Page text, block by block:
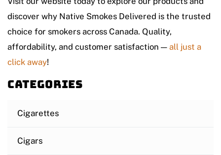
Categories
Cigarettes
Cigars
discover why Native Smokes Delivered is the trusted
choice for smokers across Canada. Quality,
affordability, and customer satisfaction — all just a
click away!